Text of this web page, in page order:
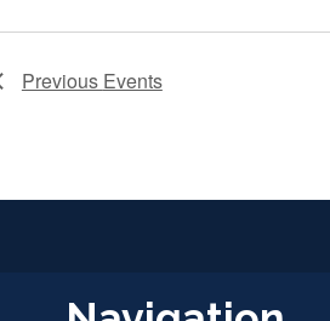
Previous Events